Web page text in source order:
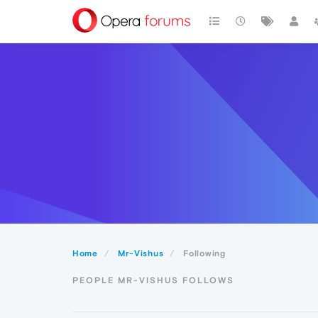
Home Mr-Vishus Following
PEOPLE MR-VISHUS FOLLOWS